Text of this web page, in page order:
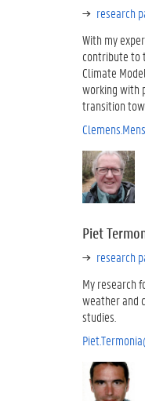
research
With my
contribute to
Climate
working with
transition
Piet
research
My research
weather and
studies.